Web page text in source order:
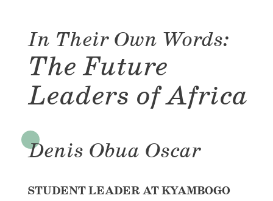
In Their Own Words:
The Future
Leaders of Africa
Denis Obua Oscar
STUDENT LEADER AT KYAMBOGO